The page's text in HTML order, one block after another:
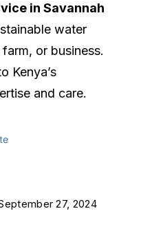
in Savannah
water
or business.
Kenya’s
and care.
27, 2024